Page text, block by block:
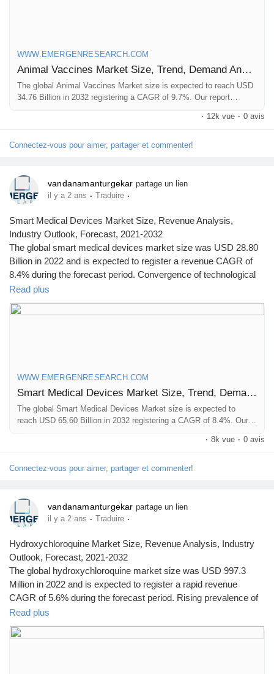
report/animal-vaccines-market
WWW.EMERGENRESEARCH.COM
Animal Vaccines Market Size, Trend, Demand Analysis till 2032
The global Animal Vaccines Market size is expected to reach USD
34.76 Billion in 2032 registering a CAGR of 9.7%. Our report
players, market share, growth opportunities and more.
· 12k vue · 0 avis
Connectez-vous pour aimer, partager et commenter!
vandanamanturgekar partage un lien
il y a 2 ans · Traduire ·
Smart Medical Devices Market Size, Revenue Analysis,
Industry Outlook, Forecast, 2021-2032
The global smart medical devices market size was USD 28.80
Billion in 2022 and is expected to register a revenue CAGR of
8.4% during the forecast period. Convergence of technological
advancements, healthcare needs, and pursuit of enhanced care
are major factors driving market revenue growth.
Read plus
WWW.EMERGENRESEARCH.COM
Smart Medical Devices Market Size, Trend, Demand Analysis Till 2032
The global Smart Medical Devices Market size is expected to
reach USD 65.60 Billion in 2032 registering a CAGR of 8.4%. Our
key players, market share, growth opportunities and more.
· 8k vue · 0 avis
Connectez-vous pour aimer, partager et commenter!
vandanamanturgekar partage un lien
il y a 2 ans · Traduire ·
Hydroxychloroquine Market Size, Revenue Analysis, Industry
Outlook, Forecast, 2021-2032
The global hydroxychloroquine market size was USD 997.3
Million in 2022 and is expected to register a rapid revenue
CAGR of 5.6% during the forecast period. Rising prevalence of
malaria in emerging countries and increasing Research &
Development (R&D) by major pharmaceutical companies for
development of better drugs are key factors driving market
Read plus